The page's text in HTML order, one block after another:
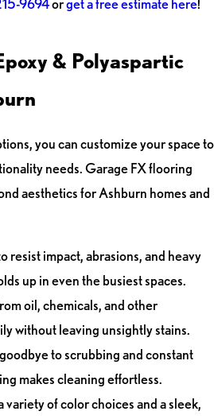
9694orget a free estimate here!
& Polyaspartic
you can customize your space to
needs. Garage FX flooring
aesthetics for Ashburn homes and
resist impact, abrasions, and heavy
up in even the busiest spaces.
oil, chemicals, and other
without leaving unsightly stains.
to scrubbing and constant
makes cleaning effortless.
variety of color choices and a sleek,